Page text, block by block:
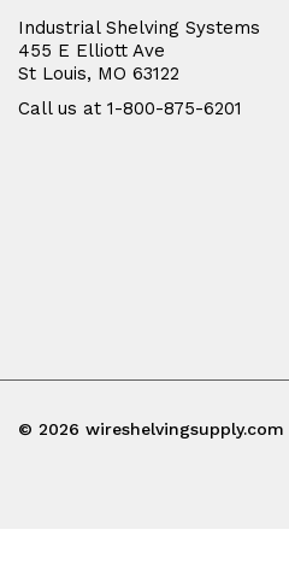
Industrial Shelving Systems
455 E Elliott Ave
St Louis, MO 63122
Call us at 1-800-875-6201
© 2026 wireshelvingsupply.com